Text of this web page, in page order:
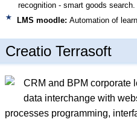
recognition - smart goods
LMS moodle: Automation of
Creatio Terrasoft
CRM and BPM corporate level
data interchange with
processes programming,